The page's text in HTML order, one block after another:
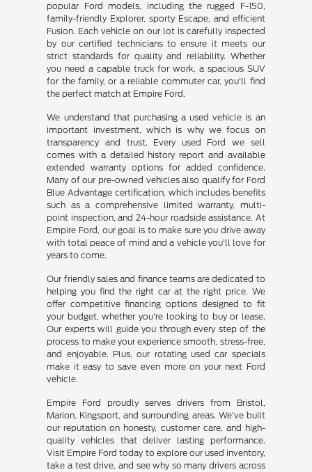
popular Ford models, including the rugged F-150,
family-friendly Explorer, sporty Escape, and efficient
Fusion. Each vehicle on our lot is carefully inspected
by our certified technicians to ensure it meets our
strict standards for quality and reliability. Whether
you need a capable truck for work, a spacious SUV
for the family, or a reliable commuter car, you'll find
the perfect match at Empire Ford.
We understand that purchasing a used vehicle is an
important investment, which is why we focus on
transparency and trust. Every used Ford we sell
comes with a detailed history report and available
extended warranty options for added confidence.
Many of our pre-owned vehicles also qualify for Ford
Blue Advantage certification, which includes benefits
such as a comprehensive limited warranty, multi-
point inspection, and 24-hour roadside assistance. At
Empire Ford, our goal is to make sure you drive away
with total peace of mind and a vehicle you'll love for
years to come.
Our friendly sales and finance teams are dedicated to
helping you find the right car at the right price. We
offer competitive financing options designed to fit
your budget, whether you're looking to buy or lease.
Our experts will guide you through every step of the
process to make your experience smooth, stress-free,
and enjoyable. Plus, our rotating used car specials
make it easy to save even more on your next Ford
vehicle.
Empire Ford proudly serves drivers from Bristol,
Marion, Kingsport, and surrounding areas. We've built
our reputation on honesty, customer care, and high-
quality vehicles that deliver lasting performance.
Visit Empire Ford today to explore our used inventory,
take a test drive, and see why so many drivers across